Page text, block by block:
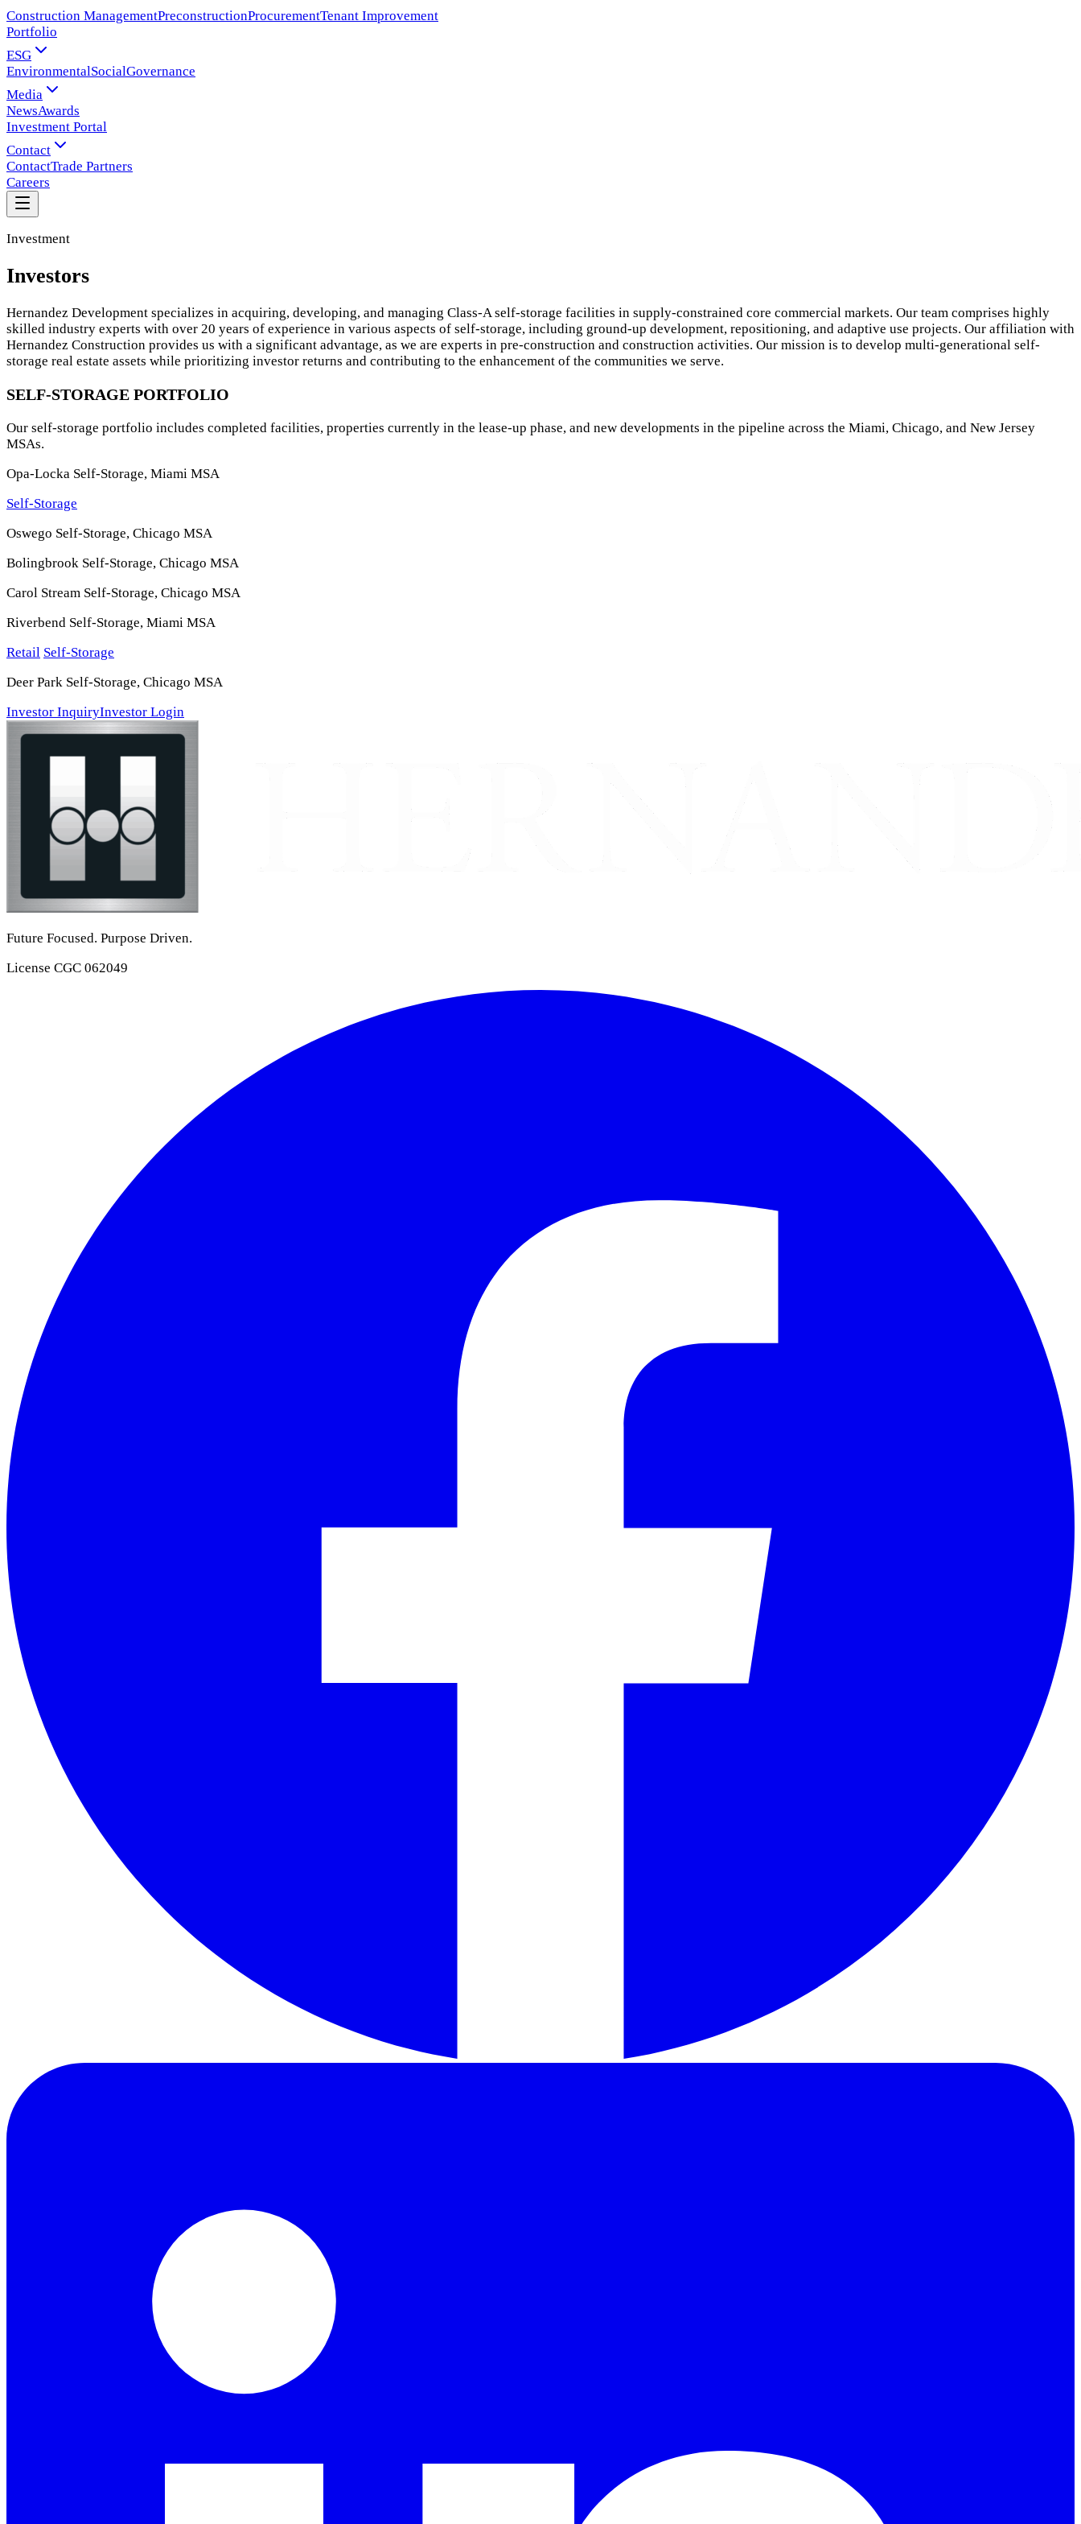
Construction ManagementPreconstructionProcurementTenant Improvement
Portfolio
ESG
EnvironmentalSocialGovernance
Media
NewsAwards
Investment Portal
Contact
ContactTrade Partners
Careers
Investment
Investors
Hernandez Development specializes in acquiring, developing, and managing Class-A self-storage facilities in supply-constrained core commercial markets. Our team comprises highly
skilled industry experts with over 20 years of experience in various aspects of self-storage, including ground-up development, repositioning, and adaptive use projects. Our affiliation with
Hernandez Construction provides us with a significant advantage, as we are experts in pre-construction and construction activities. Our mission is to develop multi-generational self-
storage real estate assets while prioritizing investor returns and contributing to the enhancement of the communities we serve.
SELF-STORAGE PORTFOLIO
Our self-storage portfolio includes completed facilities, properties currently in the lease-up phase, and new developments in the pipeline across the Miami, Chicago, and New Jersey
MSAs.
Opa-Locka Self-Storage, Miami MSA
Self-Storage
Oswego Self-Storage, Chicago MSA
Bolingbrook Self-Storage, Chicago MSA
Carol Stream Self-Storage, Chicago MSA
Riverbend Self-Storage, Miami MSA
Retail Self-Storage
Deer Park Self-Storage, Chicago MSA
Investor InquiryInvestor Login
Future Focused. Purpose Driven.
License CGC 062049